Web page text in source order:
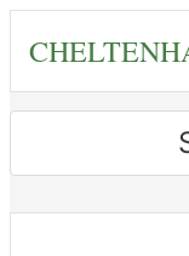
content